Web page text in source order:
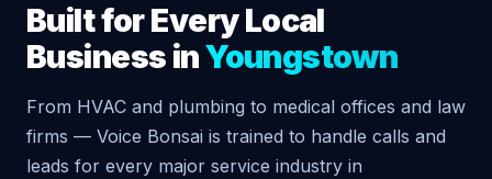
Built for Every Local
Business inYoungstown
From HVAC and plumbing to medical offices and law
firms — Voice Bonsai is trained to handle calls and
leads for every major service industry in